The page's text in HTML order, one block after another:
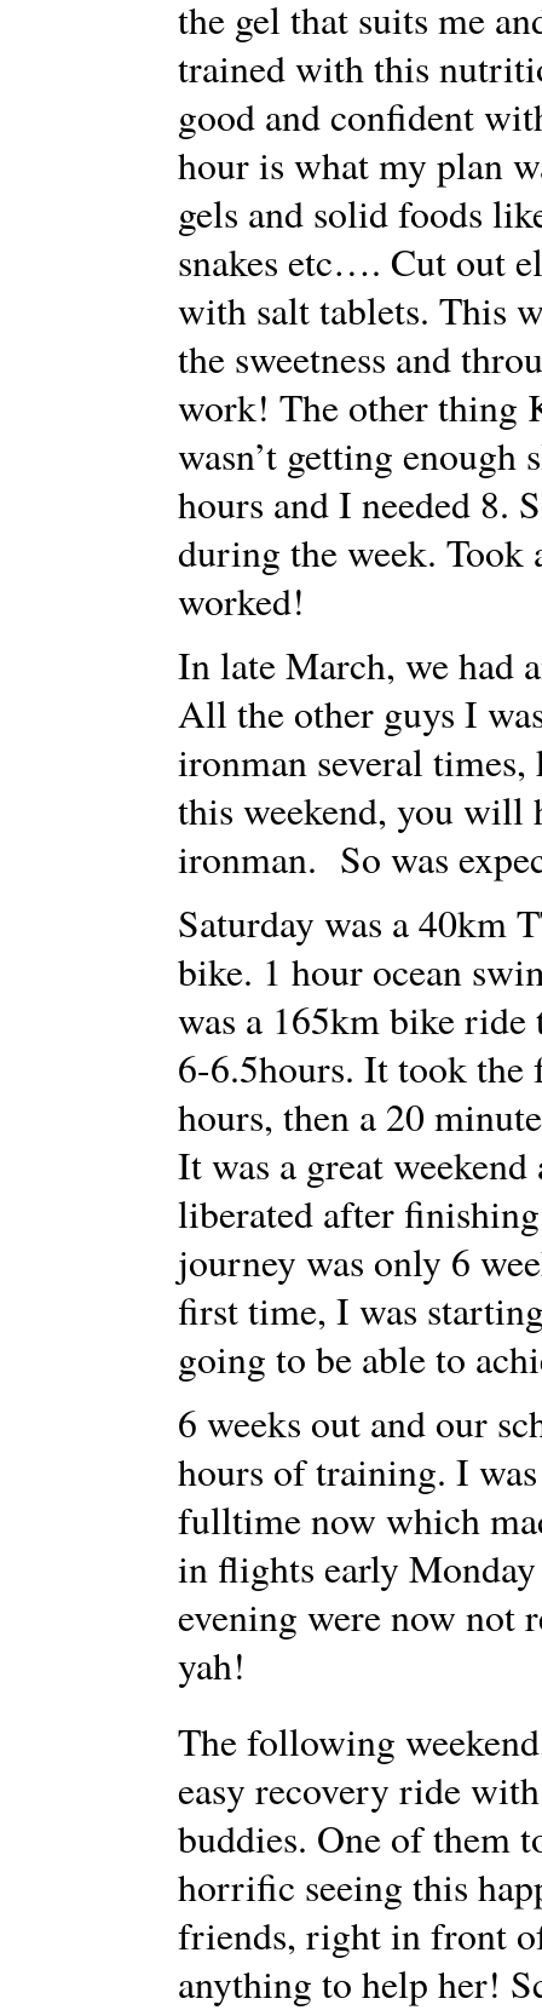
the gel that suits me
trained with this
good and confident
hour is what my plan
gels and solid foods
snakes etc…. Cut out
with salt tablets. This
the sweetness and
work! The other thing
wasn’t getting enough
hours and I needed 8.
during the week. Took
worked!
In late March, we had
All the other guys I
ironman several
this weekend, you will
ironman. So was
Saturday was a 40km
bike. 1 hour ocean
was a 165km bike
6-6.5hours. It took
hours, then a 20
It was a great
liberated after
journey was only 6
first time, I was
going to be able to
6 weeks out and our
hours of training. I
fulltime now which
in flights early
evening were now not
yah!
The following
easy recovery ride
buddies. One of them
horrific seeing this
friends, right in front
anything to help her!